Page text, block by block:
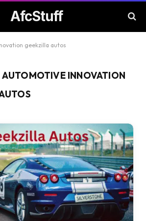
AfcStuff
geekzilla autos
AUTOMOTIVE INNOVATION